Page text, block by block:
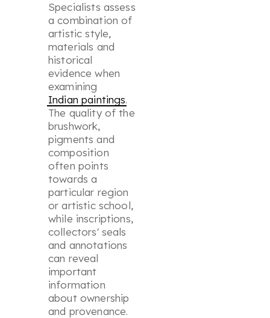
Specialists assess
a combination of
artistic style,
materials and
historical
evidence when
examining
Indian paintings.
The quality of the
brushwork,
pigments and
composition
often points
towards a
particular region
or artistic school,
while inscriptions,
collectors' seals
and annotations
can reveal
important
information
about ownership
and provenance.